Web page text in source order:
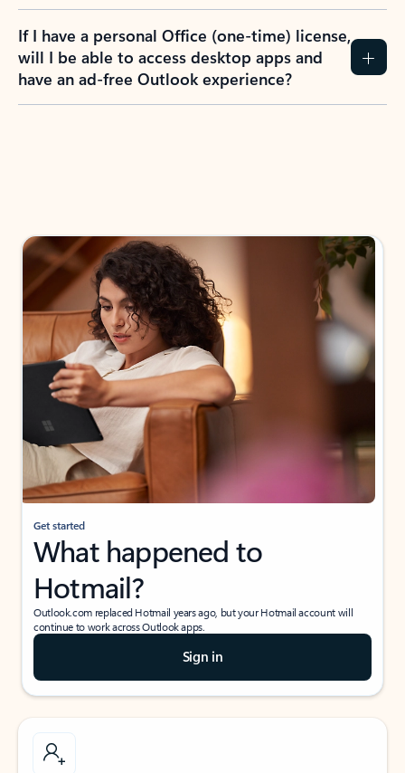
If I have a personal Office (one-time) license,
will I be able to access desktop apps and
have an ad-free Outlook experience?
Get started
What happened to
Hotmail?
Outlook.com replaced Hotmail years ago, but your Hotmail account will
continue to work across Outlook apps.
Sign in